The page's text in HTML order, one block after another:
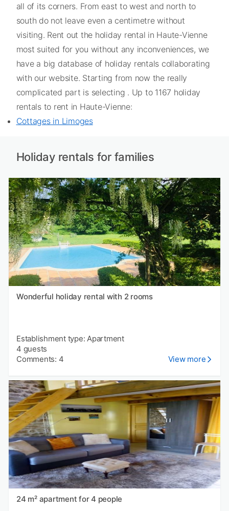
all of its corners. From east to west and north to
south do not leave even a centimetre without
visiting. Rent out the holiday rental in Haute-Vienne
most suited for you without any inconveniences, we
have a big database of holiday rentals collaborating
with our website. Starting from now the really
complicated part is selecting . Up to 1167 holiday
rentals to rent in Haute-Vienne:
Cottages in Limoges
Holiday rentals for families
Wonderful holiday rental with 2 rooms
Establishment type: Apartment
4 guests
Comments: 4
View more
24 m² apartment for 4 people